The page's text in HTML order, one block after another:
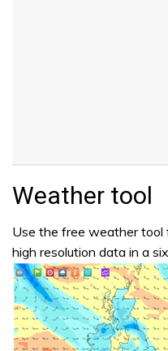
Weather tool
Use the free weather tool
high resolution data in a